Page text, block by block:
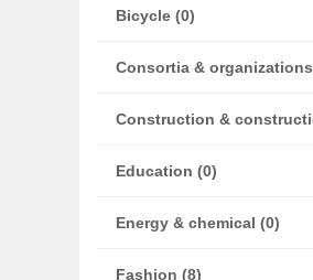
Bicycle (0)
Consortia &
Construction &
Education (0)
Energy & chemical (0)
Fashion (8)